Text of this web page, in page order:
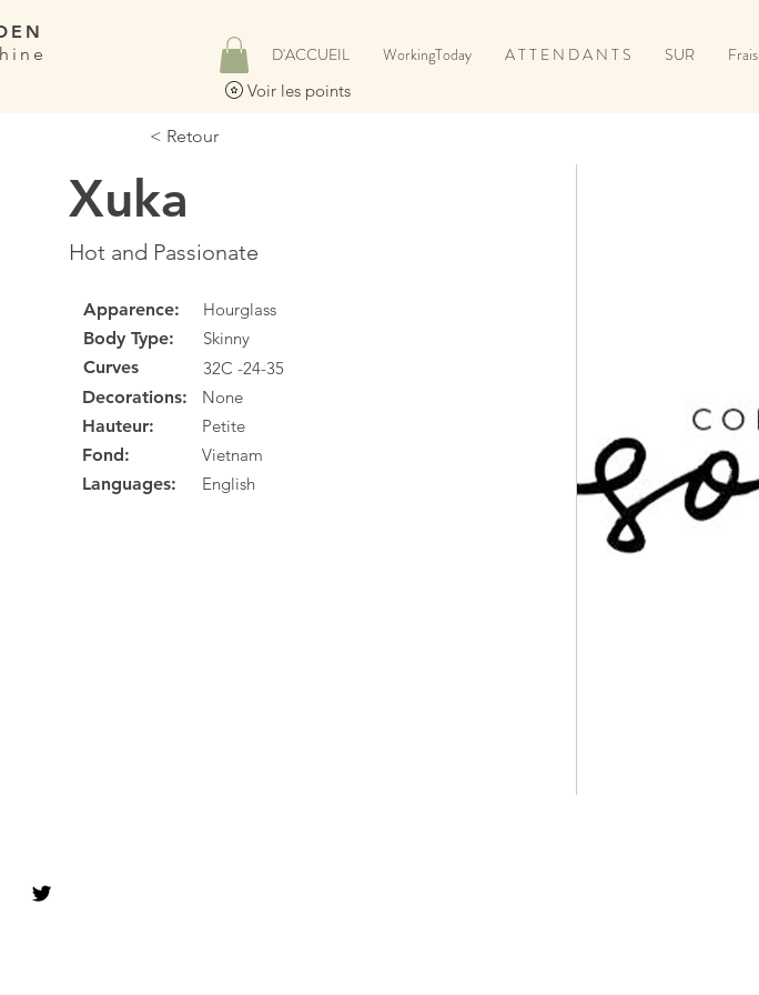
D'ACCUEIL WorkingToday A T T E N D A N T S SUR Frais
Voir les points
< Retour
Xuka
Hot and Passionate
Apparence:
Body Type:
Curves
Hourglass
Skinny
32C -24-35
Decorations:
Hauteur:
Fond:
Languages:
None
Petite
Vietnam
English